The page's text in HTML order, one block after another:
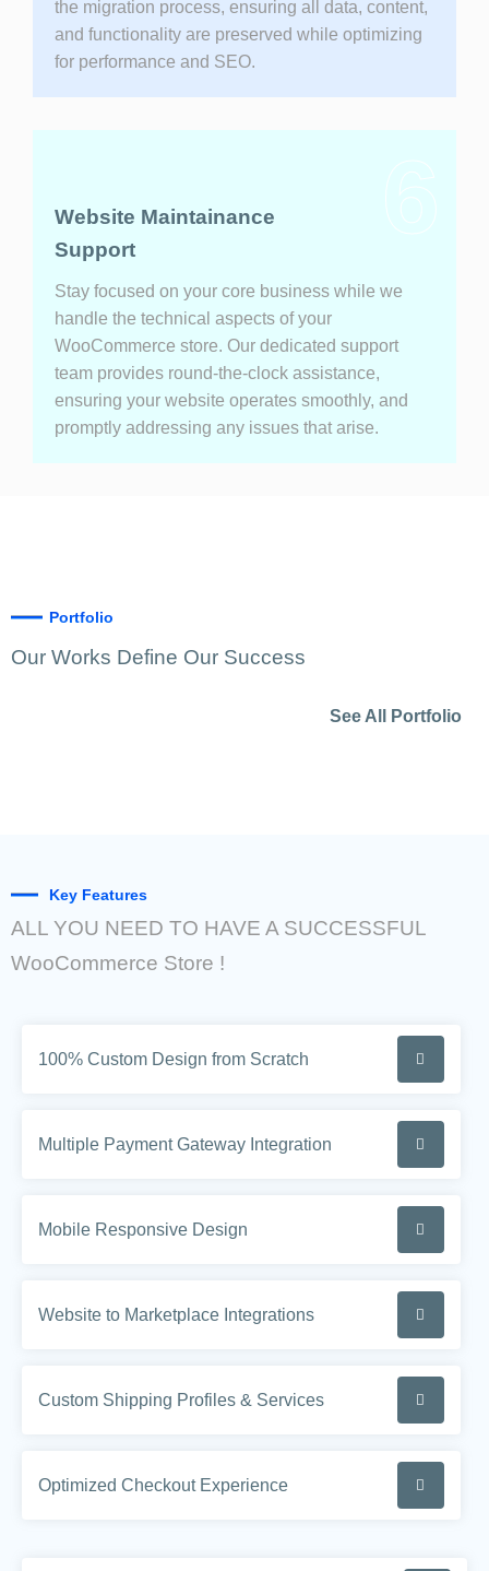
the migration process, ensuring all data, content,
and functionality are preserved while optimizing
for performance and SEO.
Website Maintainance
Support
Stay focused on your core business while we
handle the technical aspects of your
WooCommerce store. Our dedicated support
team provides round-the-clock assistance,
ensuring your website operates smoothly, and
promptly addressing any issues that arise.
6
Portfolio
Our Works Define Our Success
See All Portfolio
Key Features
ALL YOU NEED TO HAVE A SUCCESSFUL
WooCommerce Store !
100% Custom Design from Scratch
Multiple Payment Gateway Integration
Mobile Responsive Design
Website to Marketplace Integrations
Custom Shipping Profiles & Services
Optimized Checkout Experience